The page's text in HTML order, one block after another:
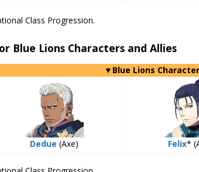
Class Progression.
Blue Lions Characters and Allies
▼Blue Lions
Dedue (Axe) Felix*